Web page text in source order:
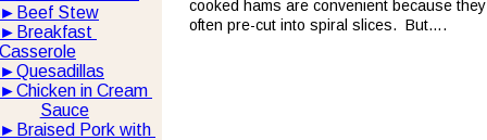
cooked hams are convenient because
often pre-cut into spiral slices.  But….
► Beef Stew
► Breakfast
Casserole
►Quesadillas
►Chicken in Cream
Sauce
► Braised Pork with